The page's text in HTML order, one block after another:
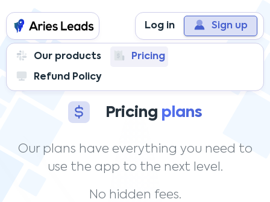
Log in Sign up
Our products Pricing
Refund Policy
Access in Unlimited
Pricing plans
Our plans have everything you need to
use the app to the next level.
No hidden fees.